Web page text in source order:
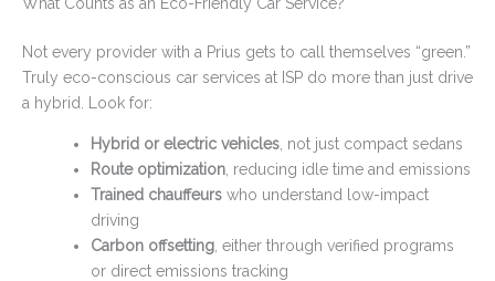
Not every provider with a Prius gets to call themselves “green.”
Truly eco-conscious car services at ISP do more than just drive
a hybrid. Look for:
Hybrid or electric vehicles , not just compact sedans
Route optimization , reducing idle time and emissions
Trained chauffeurs who understand low-impact
driving
Carbon offsetting , either through verified programs
or direct emissions tracking